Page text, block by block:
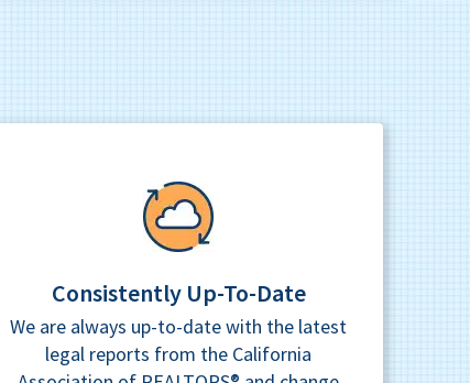
Consistently Up-To-Date
We are always up-to-date with the latest
legal reports from the California